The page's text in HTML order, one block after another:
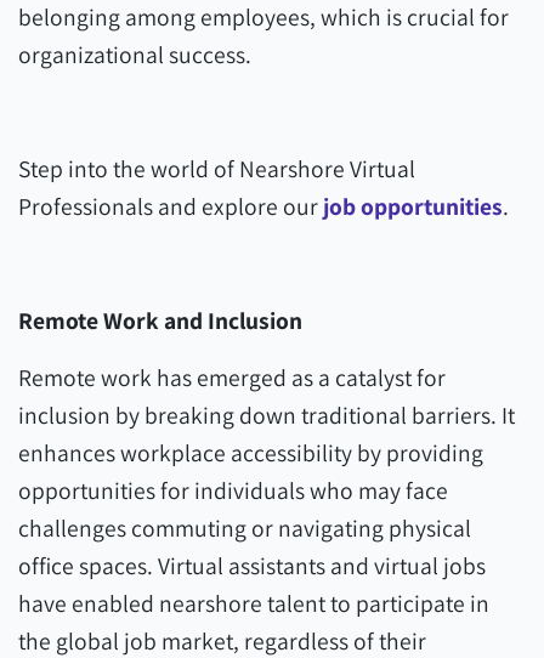
belonging among employees, which is crucial for
organizational success.
Step into the world of Nearshore Virtual
Professionals and explore ourjob opportunities.
Remote Work and Inclusion
Remote work has emerged as a catalyst for
inclusion by breaking down traditional barriers. It
enhances workplace accessibility by providing
opportunities for individuals who may face
challenges commuting or navigating physical
office spaces. Virtual assistants and virtual jobs
have enabled nearshore talent to participate in
the global job market, regardless of their